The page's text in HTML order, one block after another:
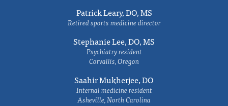
Patrick Leary, DO, MS
Retired sports medicine director
Stephanie Lee, DO, MS
Psychiatry resident
Corvallis, Oregon
Saahir Mukherjee, DO
Internal medicine resident
Asheville, North Carolina